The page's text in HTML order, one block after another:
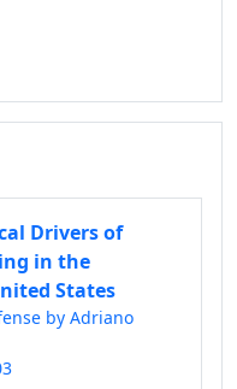
Drivers of
in the
States
by Adriano